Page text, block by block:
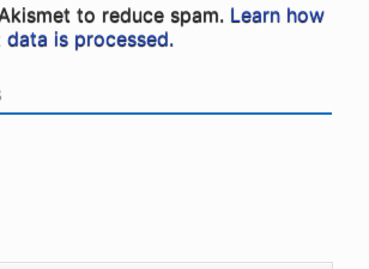
to reduce spam. Learn how
is processed.